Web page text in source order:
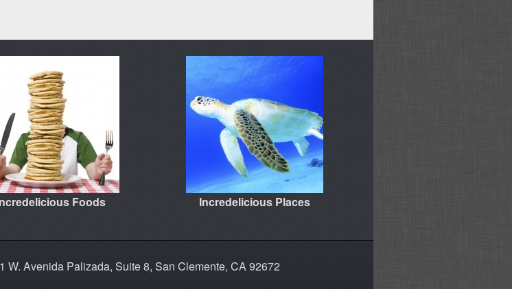
Foods Incredelicious Places
W. Avenida Palizada, Suite 8, San Clemente, CA 92672